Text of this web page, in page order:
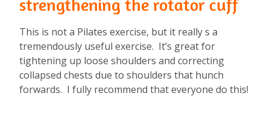
strengthening the rotator cuff
This is not a Pilates exercise, but it really s a
tremendously useful exercise. It’s great for
tightening up loose shoulders and correcting
collapsed chests due to shoulders that hunch
forwards. I fully recommend that everyone do this!